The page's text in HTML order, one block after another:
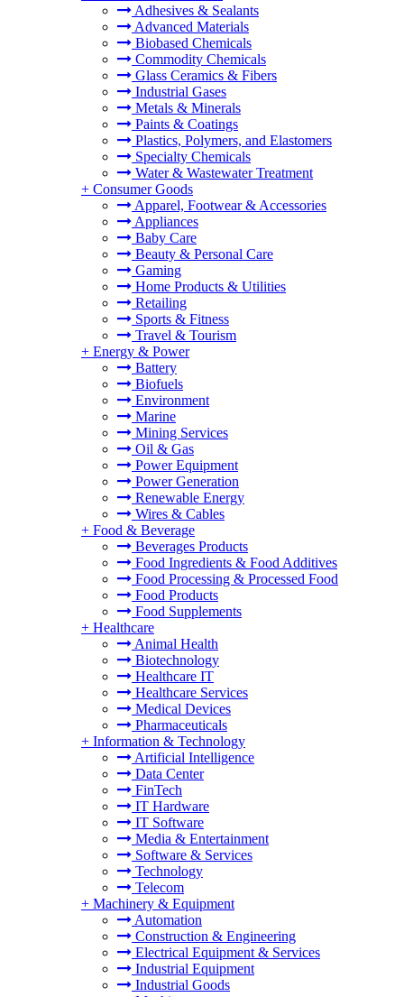
Adhesives & Sealants
Advanced Materials
Biobased Chemicals
Commodity Chemicals
Glass Ceramics & Fibers
Industrial Gases
Metals & Minerals
Paints & Coatings
Plastics, Polymers, and Elastomers
Specialty Chemicals
Water & Wastewater Treatment
+ Consumer Goods
Apparel, Footwear & Accessories
Appliances
Baby Care
Beauty & Personal Care
Gaming
Home Products & Utilities
Retailing
Sports & Fitness
Travel & Tourism
+ Energy & Power
Battery
Biofuels
Environment
Marine
Mining Services
Oil & Gas
Power Equipment
Power Generation
Renewable Energy
Wires & Cables
+ Food & Beverage
Beverages Products
Food Ingredients & Food Additives
Food Processing & Processed Food
Food Products
Food Supplements
+ Healthcare
Animal Health
Biotechnology
Healthcare IT
Healthcare Services
Medical Devices
Pharmaceuticals
+ Information & Technology
Artificial Intelligence
Data Center
FinTech
IT Hardware
IT Software
Media & Entertainment
Software & Services
Technology
Telecom
+ Machinery & Equipment
Automation
Construction & Engineering
Electrical Equipment & Services
Industrial Equipment
Industrial Goods